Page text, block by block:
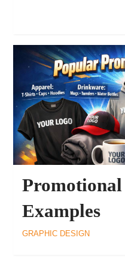
Examples
GRAPHIC DESIGN